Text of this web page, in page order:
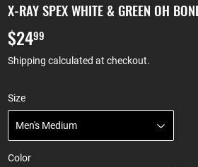
X-RAY SPEX WHITE & GREEN OH
$2499
Shipping calculated at checkout.
Size
Color